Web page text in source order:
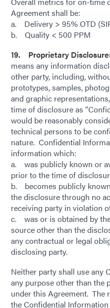
Agreement shall be:
a. Delivery > 95% OTD
b. Quality < 500 PPM
19. Proprietary
means any information
other party, including,
prototypes, samples,
and graphic
time of disclosure as
would be reasonably
technical persons to be
nature. Confidential
information which:
a. was publicly known or
prior to the time of
b. becomes publicly
the disclosure through no
receiving party in violation
c. was or is obtained by
source other than the
any contractual or legal
disclosing party.
Neither party shall use any
any purpose other than the
under this Agreement. The
the Confidential